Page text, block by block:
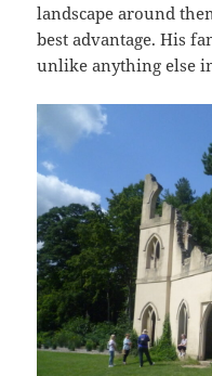
landscape around
best advantage. His
unlike anything else